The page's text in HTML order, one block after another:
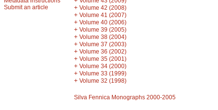
Submit an article
+ Volume 42 (2008)
+ Volume 41 (2007)
+ Volume 40 (2006)
+ Volume 39 (2005)
+ Volume 38 (2004)
+ Volume 37 (2003)
+ Volume 36 (2002)
+ Volume 35 (2001)
+ Volume 34 (2000)
+ Volume 33 (1999)
+ Volume 32 (1998)
Silva Fennica Monographs 2000-2005